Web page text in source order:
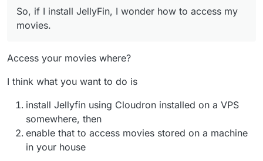
So, if I install JellyFin, I wonder how to access my
movies.
Access your movies where?
I think what you want to do is
install Jellyfin using Cloudron installed on a VPS
somewhere, then
enable that to access movies stored on a machine
in your house